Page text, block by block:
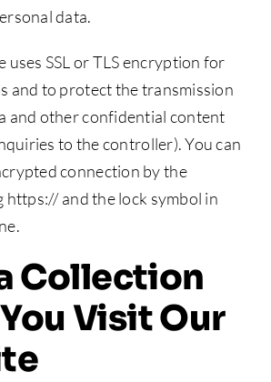
data.
uses SSL or TLS encryption for
and to protect the transmission
and other confidential content
to the controller). You can
connection by the
and the lock symbol in
Collection
Visit Our